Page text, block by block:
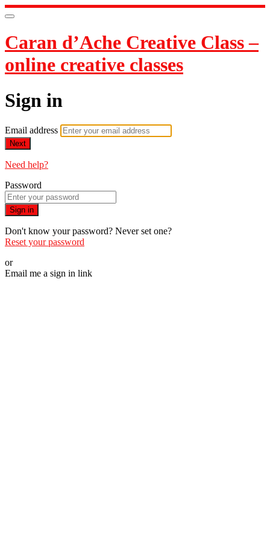
Caran d’Ache Creative Class –
online creative classes
Sign in
Email address
Next
Need help?
Password
Sign in
Don't know your password? Never set one?
Reset your password
or
Email me a sign in link